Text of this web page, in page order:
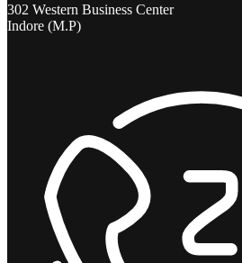
302 Western Business Center
Indore (M.P)